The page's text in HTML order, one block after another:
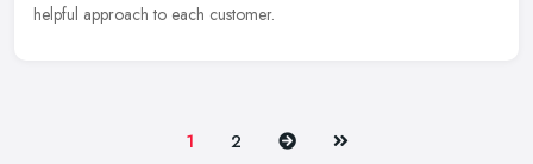
helpful approach to each customer.
1 2 Next Last